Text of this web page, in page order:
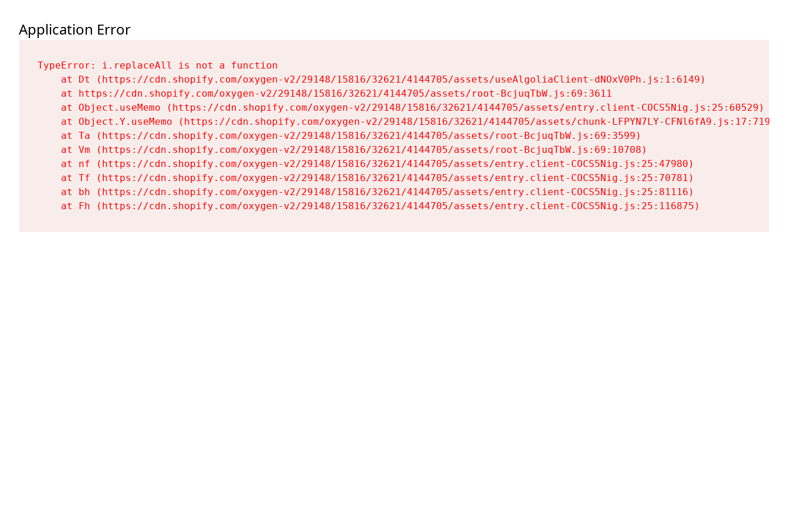
Application Error
TypeError: i.replaceAll is not a function
    at Dt (https://cdn.shopify.com/oxygen-v2/29148/15816/32621/4144705/assets/useAlgoliaClient-dNOxV0Ph.js:1:6149)
    at https://cdn.shopify.com/oxygen-v2/29148/15816/32621/4144705/assets/root-BcjuqTbW.js:69:3611
    at Object.useMemo (https://cdn.shopify.com/oxygen-v2/29148/15816/32621/4144705/assets/entry.client-COCS5Nig.js:25:60529)
    at Object.Y.useMemo (https://cdn.shopify.com/oxygen-v2/29148/15816/32621/4144705/assets/chunk-LFPYN7LY-CFNl6fA9.js:17:7197)
    at Ta (https://cdn.shopify.com/oxygen-v2/29148/15816/32621/4144705/assets/root-BcjuqTbW.js:69:3599)
    at Vm (https://cdn.shopify.com/oxygen-v2/29148/15816/32621/4144705/assets/root-BcjuqTbW.js:69:10708)
    at nf (https://cdn.shopify.com/oxygen-v2/29148/15816/32621/4144705/assets/entry.client-COCS5Nig.js:25:47980)
    at Tf (https://cdn.shopify.com/oxygen-v2/29148/15816/32621/4144705/assets/entry.client-COCS5Nig.js:25:70781)
    at bh (https://cdn.shopify.com/oxygen-v2/29148/15816/32621/4144705/assets/entry.client-COCS5Nig.js:25:81116)
    at Fh (https://cdn.shopify.com/oxygen-v2/29148/15816/32621/4144705/assets/entry.client-COCS5Nig.js:25:116875)